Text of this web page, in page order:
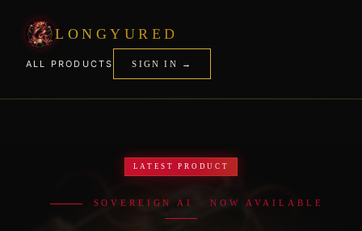
LONGYURED
ALL PRODUCTS SIGN IN →
LATEST PRODUCT
SOVEREIGN AI · NOW AVAILABLE